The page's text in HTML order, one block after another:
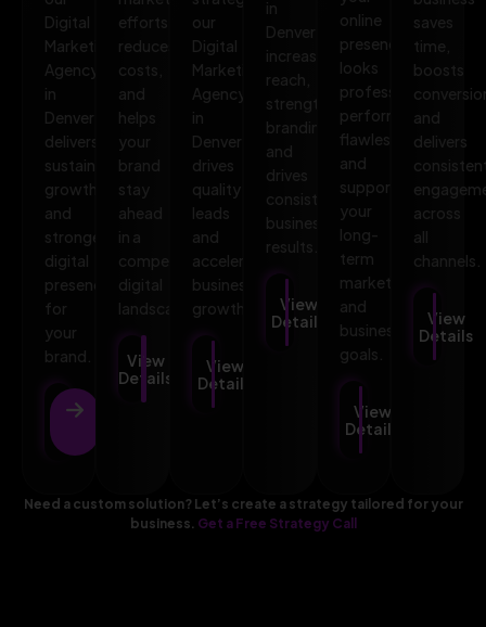
Digital
Marketing
Agency
in
Denver
delivers
sustainable
growth
and
stronger
digital
presence
for
your
brand.
View
Details
efforts,
reduces
costs,
and
helps
your
brand
stay
ahead
in a
competitive
digital
landscape.
View
Details
our
Digital
Marketing
Agency
in
Denver
drives
quality
leads
and
accelerates
business
growth.
View
Details
in
Denver
increases
reach,
strengthens
branding,
and
drives
consistent
business
results.
View
Details
online
presence
looks
professional,
performs
flawlessly,
and
supports
your
long-
term
marketing
and
business
goals.
View
Details
saves
time,
boosts
and
delivers
across
all
channels.
View
Details
Need a custom solution? Let’s create a strategy tailored for your
business. Get a Free Strategy Call